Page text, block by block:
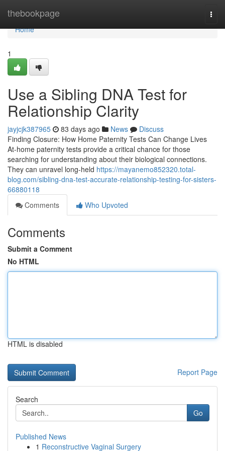
thebookpage
Home
Home
1
Use a Sibling DNA Test for
Relationship Clarity
jayjcjk387965 83 days ago News
Discuss
Finding Closure: How Home Paternity Tests Can Change Lives
At-home paternity tests provide a critical chance for those
searching for understanding about their biological connections.
They can unravel long-held https://mayanemo852320.total-
blog.com/sibling-dna-test-accurate-relationship-testing-for-sisters-
66880118
Comments
Who Upvoted
Comments
Submit a Comment
No HTML
HTML is disabled
Report Page
Search
Go
Published News
1 Reconstructive Vaginal Surgery